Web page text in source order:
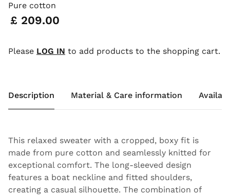
Pure cotton
Price:
£ 209.00
Please LOG IN to add products to the shopping cart.
Description Material & Care information
This relaxed sweater with a cropped, boxy fit is
made from pure cotton and seamlessly knitted for
exceptional comfort. The long-sleeved design
features a boat neckline and fitted shoulders,
creating a casual silhouette. The combination of